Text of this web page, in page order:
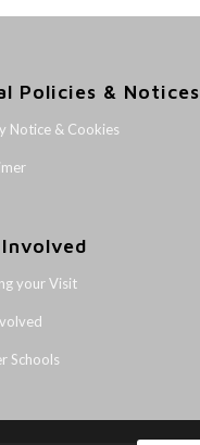
Policies & Notices
Notice & Cookies
your Visit
Schools